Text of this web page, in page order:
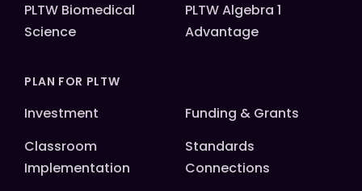
PLTW Biomedical
Science
PLTW Algebra 1
Advantage
PLAN FOR PLTW
Investment
Funding & Grants
Classroom
Implementation
Standards
Connections